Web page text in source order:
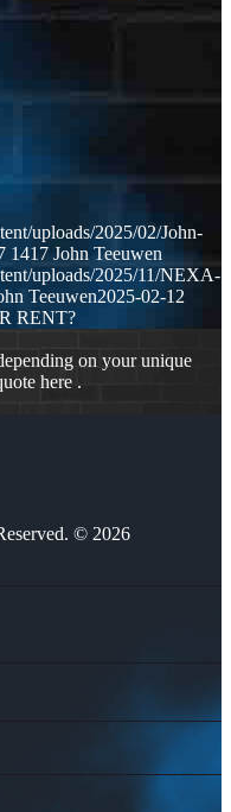
uploads/2025/02/John-
1417 John Teeuwen
uploads/2025/11/NEXA-
Teeuwen2025-02-12
RENT?
on your unique
here .
© 2026